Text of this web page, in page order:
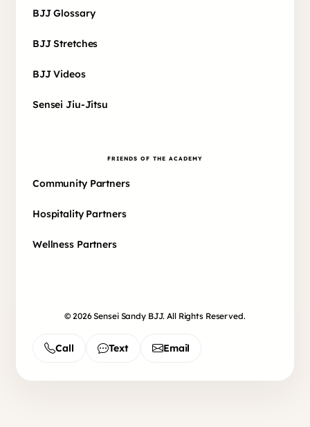
BJJ Glossary
BJJ Stretches
BJJ Videos
Sensei Jiu-Jitsu
FRIENDS OF THE ACADEMY
Community Partners
Hospitality Partners
Wellness Partners
© 2026 Sensei Sandy BJJ. All Rights Reserved.
Call Text Email